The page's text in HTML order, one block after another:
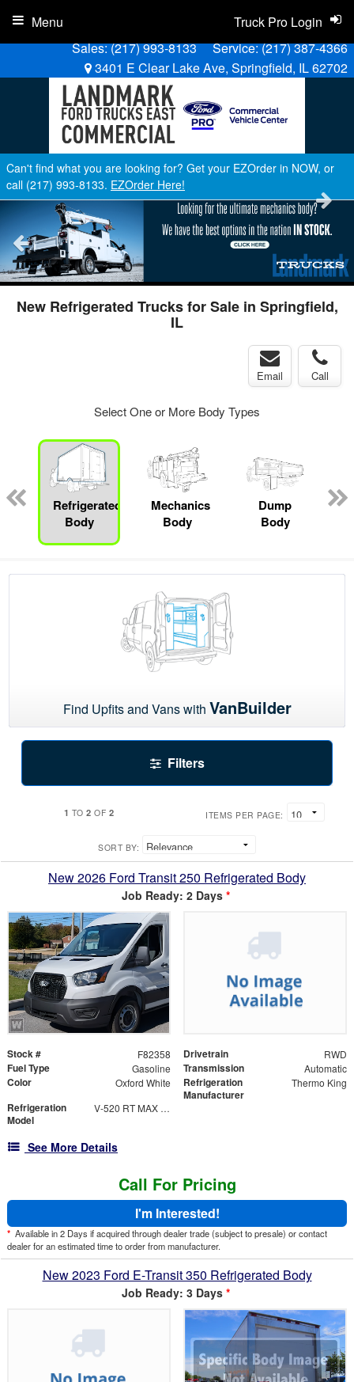
Sales:(217) 993-8133 Service:(217) 387-4366
3401 E Clear Lake Ave, Springfield, IL 62702
Truck Pro Login
Menu
Can't find what you are looking for? Get your EZOrder in NOW, or
call (217) 993-8133. EZOrder Here!
New Refrigerated Trucks for Sale in Springfield,
IL
Email Call
Select One or More Body Types
Refrigerated
Body
Mechanics
Body
Dump
Body
Find Upfits and Vans with VanBuilder
Filters
1 TO2 OF 2 ITEMS PER PAGE:
SORT BY:
New 2026 Ford Transit 250 Refrigerated Body
Job Ready: 2 Days *
Stock # F82358 Drivetrain RWD
Fuel Type Gasoline Transmission Automatic
Color Oxford White
Refrigeration
Manufacturer
Thermo King
Refrigeration
Model
V-520 RT MAX 30
See More Details
Call For Pricing
I'm Interested!
* Available in 2 Days if acquired through dealer trade (subject to presale) or contact
dealer for an estimated time to order from manufacturer.
New 2023 Ford E-Transit 350 Refrigerated Body
Job Ready: 3 Days *